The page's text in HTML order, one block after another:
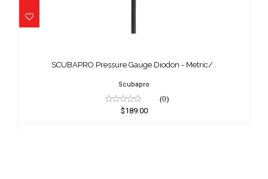
$189.00
SCUBAPRO Pressure Gauge Diodon - Metric/..
Scubapro
(0)
$189.00